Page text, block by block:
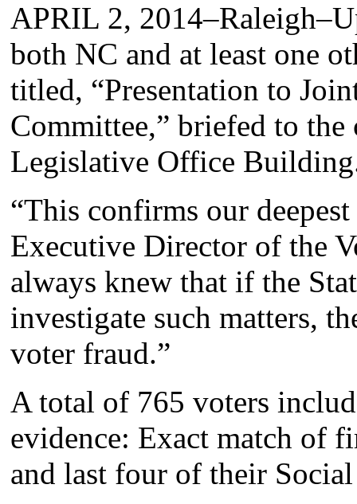
APRIL 2,
both NC and at least one
titled, “Presentation to
Committee,” briefed to
Legislative Office
“This confirms our
Executive Director of the
always knew that if the
investigate such matters,
voter fraud.”
A total of 765 voters
evidence: Exact match of
and last four of their